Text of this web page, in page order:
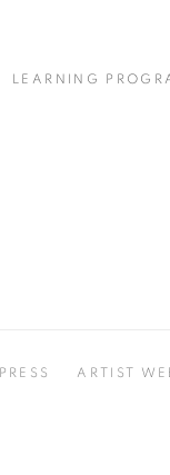
LEARNING
PRESS ARTIST